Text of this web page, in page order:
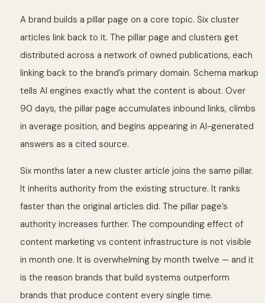
A brand builds a pillar page on a core topic. Six cluster
articles link back to it. The pillar page and clusters get
distributed across a network of owned publications, each
linking back to the brand’s primary domain. Schema markup
tells AI engines exactly what the content is about. Over
90 days, the pillar page accumulates inbound links, climbs
in average position, and begins appearing in AI-generated
answers as a cited source.
Six months later a new cluster article joins the same pillar.
It inherits authority from the existing structure. It ranks
faster than the original articles did. The pillar page’s
authority increases further. The compounding effect of
content marketing vs content infrastructure is not visible
in month one. It is overwhelming by month twelve — and it
is the reason brands that build systems outperform
brands that produce content every single time.